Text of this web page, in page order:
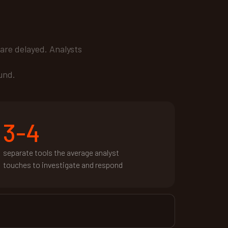
delayed. Analysts
3-4
separate tools the average analyst
touches to investigate and respond